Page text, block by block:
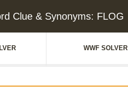
Clue & Synonyms: FLOG
WWF SOLVER